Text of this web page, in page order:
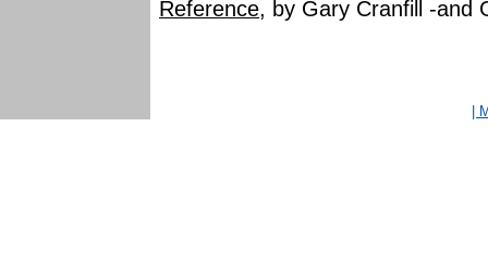
Reference, by Gary Cranfill -and
|